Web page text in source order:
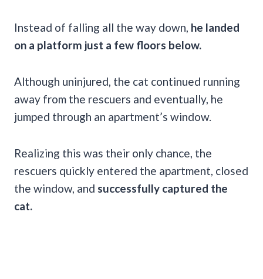
Instead of falling all the way down, he landed
on a platform just a few floors below.
Although uninjured, the cat continued running
away from the rescuers and eventually, he
jumped through an apartment’s window.
Realizing this was their only chance, the
rescuers quickly entered the apartment, closed
the window, and successfully captured the
cat.